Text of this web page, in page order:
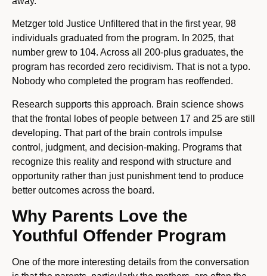
Metzger told Justice Unfiltered that in the first year, 98
individuals graduated from the program. In 2025, that
number grew to 104. Across all 200-plus graduates, the
program has recorded zero recidivism. That is not a typo.
Nobody who completed the program has reoffended.
Research supports this approach. Brain science shows
that the frontal lobes of people between 17 and 25 are still
developing. That part of the brain controls impulse
control, judgment, and decision-making. Programs that
recognize this reality and respond with structure and
opportunity rather than just punishment tend to produce
better outcomes across the board.
Why Parents Love the
Youthful Offender Program
One of the more interesting details from the conversation